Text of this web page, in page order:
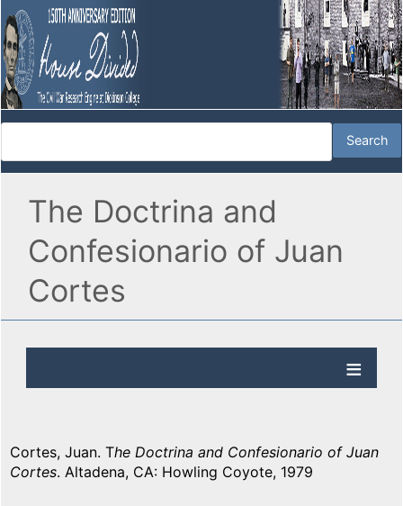
The Doctrina and
Confesionario of Juan
Cortes
Cortes, Juan. The Doctrina and Confesionario of Juan
Cortes. Altadena, CA: Howling Coyote, 1979